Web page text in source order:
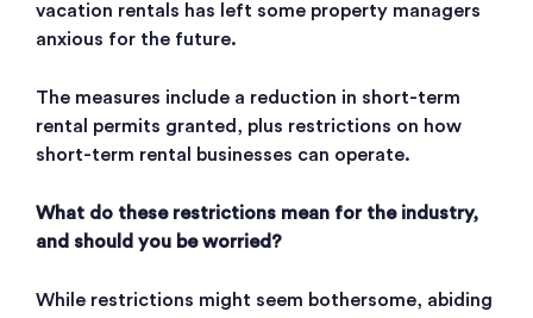
vacation rentals has left some property managers
anxious for the future.
The measures include a reduction in short-term
rental permits granted, plus restrictions on how
short-term rental businesses can operate.
What do these restrictions mean for the industry,
and should you be worried?
While restrictions might seem bothersome, abiding